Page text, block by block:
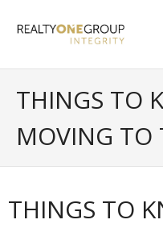
Contact
THINGS TO
MOVING TO
THINGS TO